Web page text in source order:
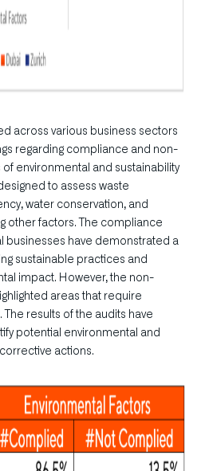
across various business sectors
regarding compliance and non-
environmental and sustainability
to assess waste
water conservation, and
other factors. The compliance
businesses have demonstrated a
sustainable practices and
impact. However, the non-
areas that require
results of the audits have
potential environmental and
actions.